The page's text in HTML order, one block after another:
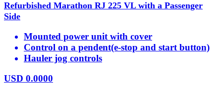
Refurbished Marathon RJ 225 VL with a Passenger
Side
Mounted power unit with cover
Control on a pendent(e-stop and start button)
Hauler jog controls
USD 0.0000